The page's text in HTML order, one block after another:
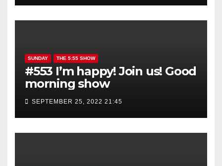
SUNDAY THE 5:55 SHOW
#553 I’m happy! Join us! Good
morning show
SEPTEMBER 25, 2022 21:45